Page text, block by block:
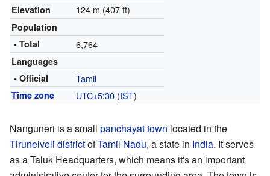
Elevation 124 m (407 ft)
Population
• Total
6,764
Languages
• Official
Tamil
Time zone UTC+5:30(IST)
Nanguneri is a small panchayat town located in the
Tirunelveli districtofTamil Nadu, a state in India. It serves
as a Taluk Headquarters, which means it's an important